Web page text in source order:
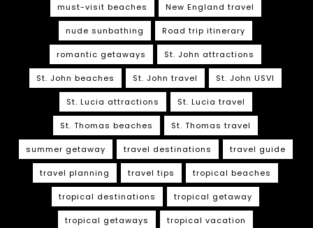
must-visit beaches New England travel
nude sunbathing Road trip itinerary
romantic getaways St. John attractions
St. John beaches St. John travel St. John USVI
St. Lucia attractions St. Lucia travel
St. Thomas beaches St. Thomas travel
summer getaway travel destinations travel guide
travel planning travel tips tropical beaches
tropical destinations tropical getaway
tropical getaways tropical vacation